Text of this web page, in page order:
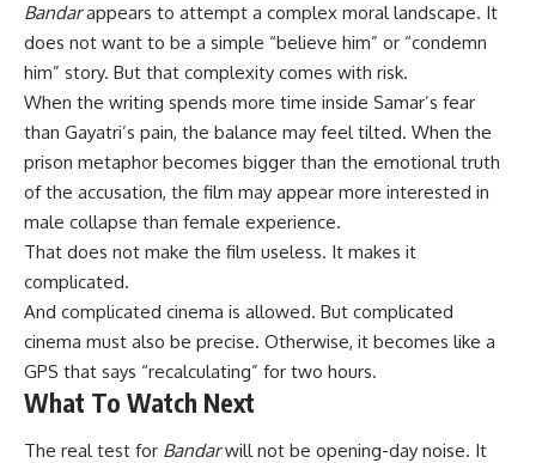
Bandarappears to attempt a complex moral landscape. It
does not want to be a simple “believe him” or “condemn
him” story. But that complexity comes with risk.
When the writing spends more time inside Samar’s fear
than Gayatri’s pain, the balance may feel tilted. When the
prison metaphor becomes bigger than the emotional truth
of the accusation, the film may appear more interested in
male collapse than female experience.
That does not make the film useless. It makes it
complicated.
And complicated cinema is allowed. But complicated
cinema must also be precise. Otherwise, it becomes like a
GPS that says “recalculating” for two hours.
What To Watch Next
The real test for Bandarwill not be opening-day noise. It